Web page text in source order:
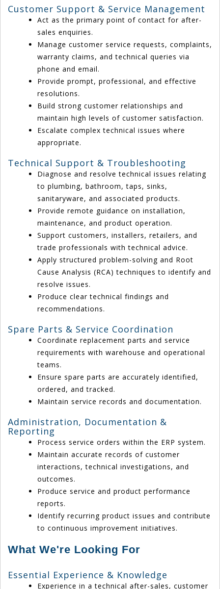
Customer Support & Service Management
Act as the primary point of contact for after-
sales enquiries.
Manage customer service requests, complaints,
warranty claims, and technical queries via
phone and email.
Provide prompt, professional, and effective
resolutions.
Build strong customer relationships and
maintain high levels of customer satisfaction.
Escalate complex technical issues where
appropriate.
Technical Support & Troubleshooting
Diagnose and resolve technical issues relating
to plumbing, bathroom, taps, sinks,
sanitaryware, and associated products.
Provide remote guidance on installation,
maintenance, and product operation.
Support customers, installers, retailers, and
trade professionals with technical advice.
Apply structured problem-solving and Root
Cause Analysis (RCA) techniques to identify and
resolve issues.
Produce clear technical findings and
recommendations.
Spare Parts & Service Coordination
Coordinate replacement parts and service
requirements with warehouse and operational
teams.
Ensure spare parts are accurately identified,
ordered, and tracked.
Maintain service records and documentation.
Administration, Documentation &
Reporting
Process service orders within the ERP system.
Maintain accurate records of customer
interactions, technical investigations, and
outcomes.
Produce service and product performance
reports.
Identify recurring product issues and contribute
to continuous improvement initiatives.
What We're Looking For
Essential Experience & Knowledge
Experience in a technical after-sales, customer